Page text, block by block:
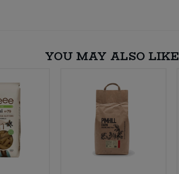
YOU MAY ALSO LIKE